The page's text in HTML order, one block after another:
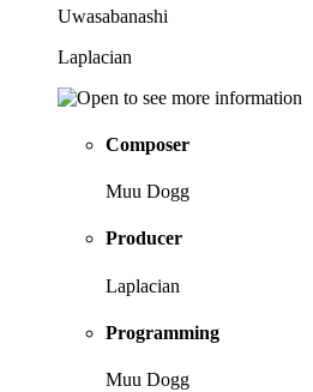
Uwasabanashi
Laplacian
Composer
Muu Dogg
Producer
Laplacian
Programming
Muu Dogg